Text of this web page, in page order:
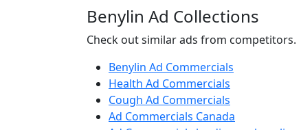
Benylin Ad Collections
Check out similar ads from competitors.
Benylin Ad Commercials
Health Ad Commercials
Cough Ad Commercials
Ad Commercials Canada